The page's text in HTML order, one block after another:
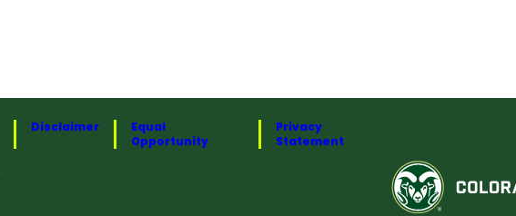
Disclaimer
Equal
Opportunity
Privacy
Statement